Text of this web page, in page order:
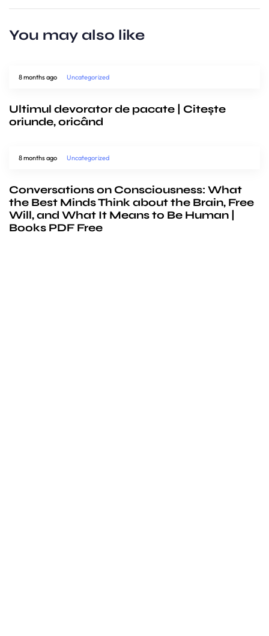
You may also like
8 months ago Uncategorized
Ultimul devorator de pacate | Citește
oriunde, oricând
8 months ago Uncategorized
Conversations on Consciousness: What
the Best Minds Think about the Brain, Free
Will, and What It Means to Be Human |
Books PDF Free